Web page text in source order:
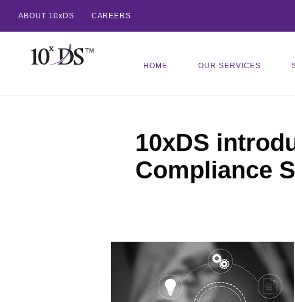
ABOUT 10xDS CAREERS
HOME OUR SERVICES
10xDS
Compliance